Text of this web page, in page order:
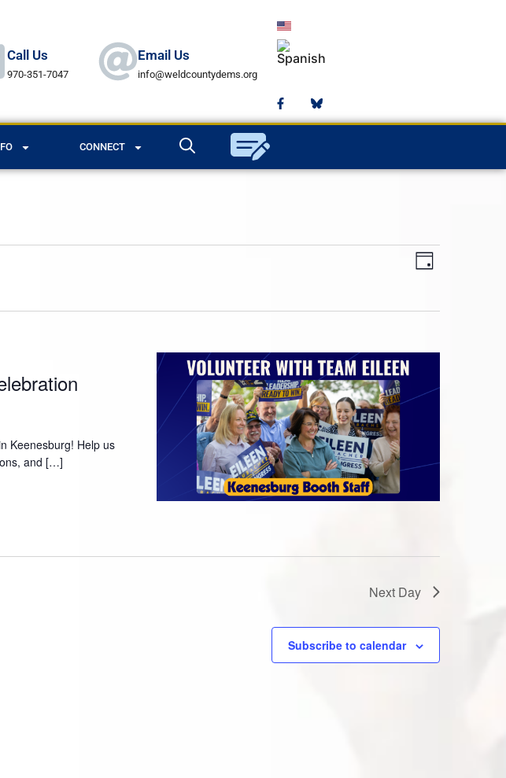
Call Us
970-351-7047
Email Us
info@weldcountydems.org
CONNECT
Views
Event
Day
Keenesburg! Help us
and […]
Next Day
Subscribe to calendar